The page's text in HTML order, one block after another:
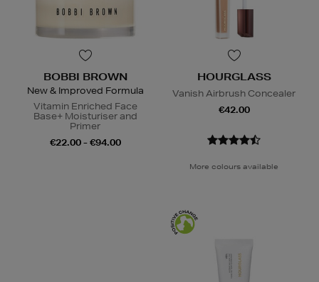
BOBBI BROWN
New & Improved Formula
Vitamin Enriched Face
Base+ Moisturiser and
Primer
€22.00 - €94.00
HOURGLASS
Vanish Airbrush Concealer
€42.00
More colours available